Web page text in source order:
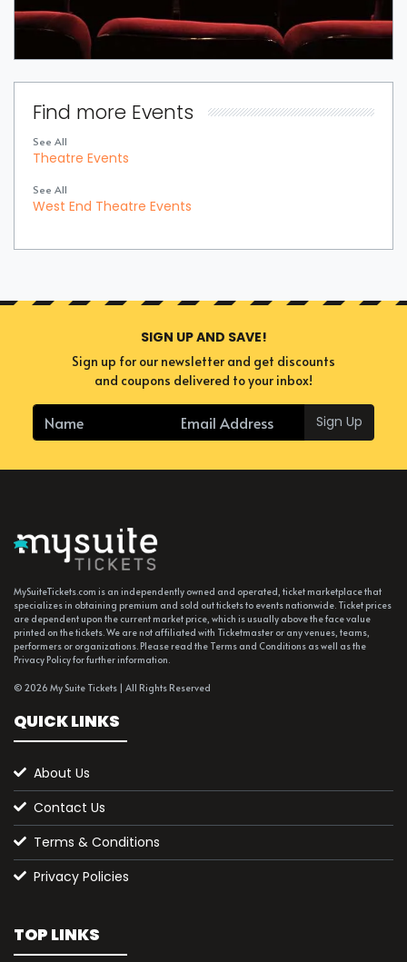
Find more Events
See All
Theatre Events
See All
West End Theatre Events
SIGN UP AND SAVE!
Sign up for our newsletter and get discounts
and coupons delivered to your inbox!
Sign Up
MySuiteTickets.com is an independently owned and operated, ticket marketplace that
specializes in obtaining premium and sold out tickets to events nationwide. Ticket prices
are dependent upon the current market price, which is usually above the face value
printed on the tickets. We are not affiliated with Ticketmaster or any venues, teams,
performers or organizations. Please read the Terms and Conditions as well as the
Privacy Policy for further information.
© 2026 My Suite Tickets | All Rights Reserved
QUICK LINKS
About Us
Contact Us
Terms & Conditions
Privacy Policies
TOP LINKS